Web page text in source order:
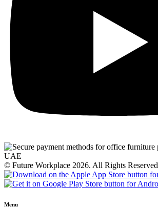
© Future Workplace 2026. All Rights Reserved
Menu